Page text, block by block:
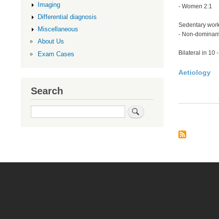
- Women 2:1
Sedentary
- Non-
Bilateral in 10
Aetiology
Imaging
Differential diagnosis
Miscellaneous
About Us
Exam Cases
Search
Search